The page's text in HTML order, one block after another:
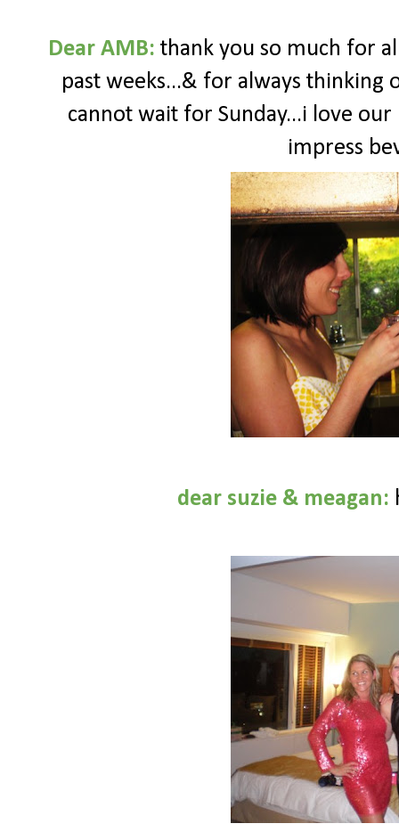
Dear AMB: thank you so much for
past weeks...& for always thinking
cannot wait for Sunday...i love
impress
dear suzie & meagan: